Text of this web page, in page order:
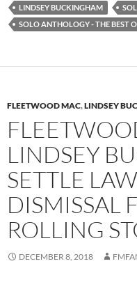
LINDSEY BUCKINGHAM
SOLO ANTHOLOGY - THE BEST
FLEETWOOD MAC,LINDSEY
LINDSEY
SETTLE
DISMISSAL
ROLLING
DECEMBER 8, 2018